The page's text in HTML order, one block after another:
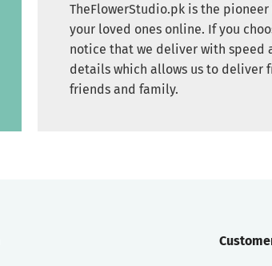
TheFlowerStudio.pk is the
your loved ones online. If you
notice that we deliver with
details which allows us to deliver
friends and family.